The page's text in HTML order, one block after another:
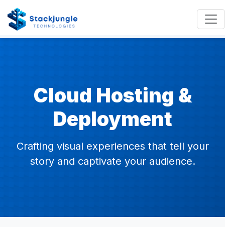
Cloud Hosting &
Deployment
Crafting visual experiences that tell your
story and captivate your audience.